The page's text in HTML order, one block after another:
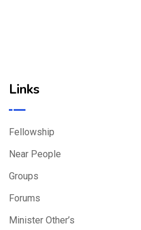
Links
Fellowship
Near People
Groups
Forums
Minister Other’s